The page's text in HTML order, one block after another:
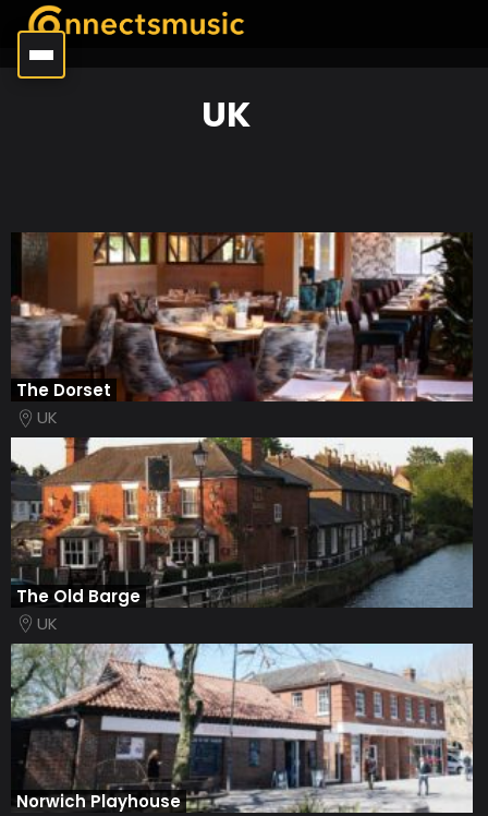
UK
The Dorset
UK
The Old Barge
UK
Norwich Playhouse